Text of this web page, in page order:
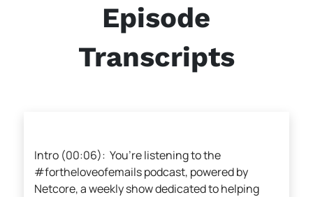
Episode
Transcripts
Intro (00:06): You’re listening to the
#fortheloveofemails podcast, powered by
Netcore, a weekly show dedicated to helping